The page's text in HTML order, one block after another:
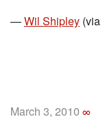
—Wil Shipley (via
March 3, 2010 ∞